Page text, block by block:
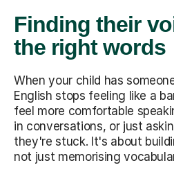
Finding their
the right words
When your child has
English stops feeling like a
feel more comfortable
in conversations, or just
they're stuck. It's about
not just memorising